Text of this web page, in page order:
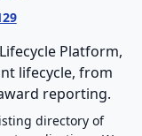
Platform,
lifecycle, from
reporting.
directory of